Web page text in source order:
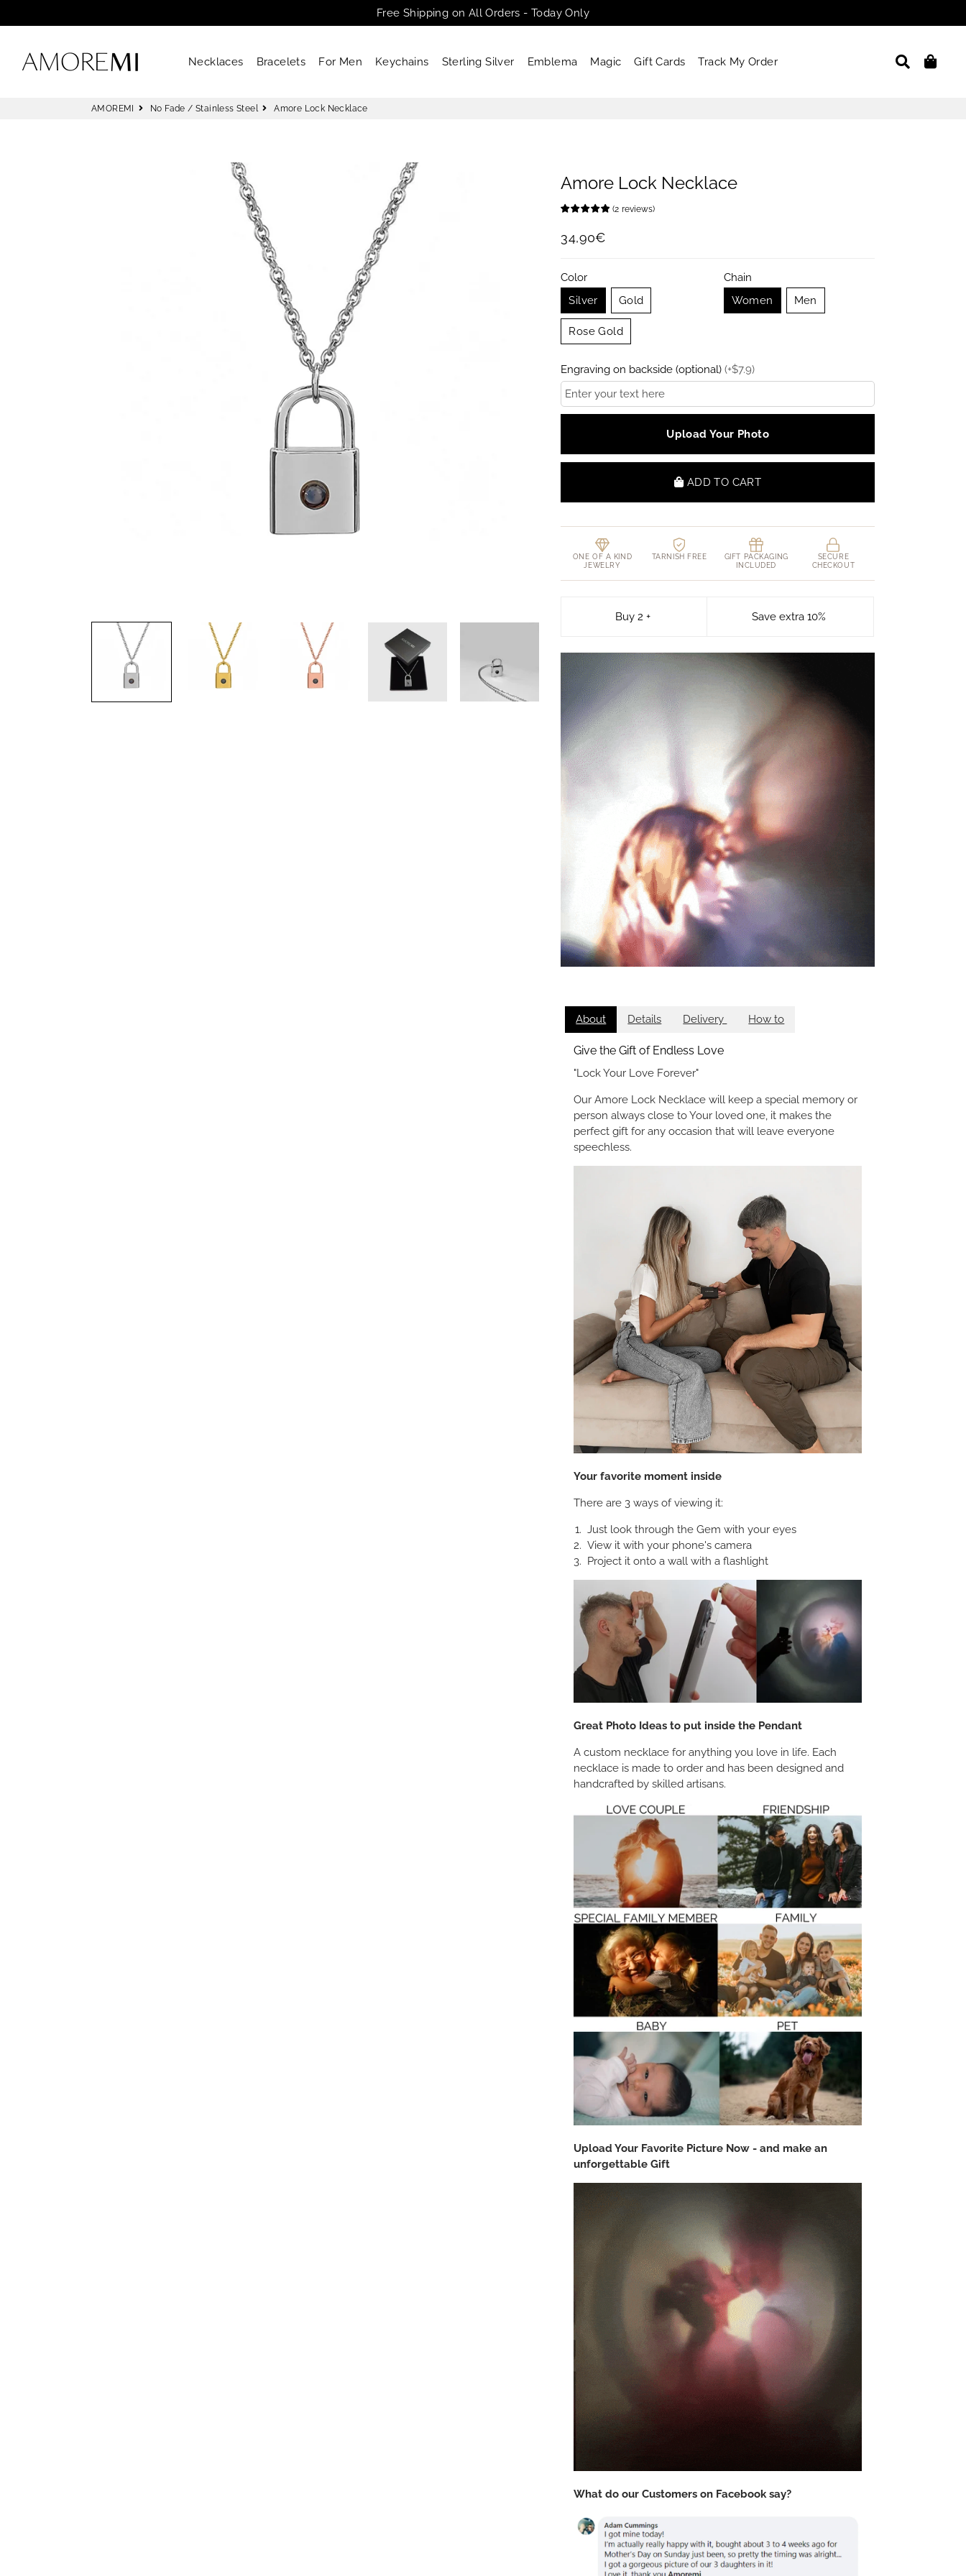
Free Shipping on All Orders - Today Only
AMOREMI
Necklaces Bracelets For Men Keychains Sterling Silver Emblema Magic Gift Cards Track My Order Search
AMOREMI No Fade / Stainless Steel Amore Lock Necklace
Amore Lock Necklace
(2 reviews)
Regular
Sale
34,90€
Color
Silver
Gold
Rose Gold
Chain
Women
Men
Engraving on backside (optional) (+$7.9)
Upload Your Photo
ADD TO CART
ONE OF A KIND
JEWELRY
TARNISH FREE
GIFT PACKAGING
INCLUDED
SECURE
CHECKOUT
Buy 2 + Save extra 10%
About Details Delivery How to
Give the Gift of Endless Love
"Lock Your Love Forever"
Our Amore Lock Necklace will keep a special memory or
person always close to Your loved one, it makes the
perfect gift for any occasion that will leave everyone
speechless.
Your favorite moment inside
There are 3 ways of viewing it:
Just look through the Gem with your eyes
View it with your phone's camera
Project it onto a wall with a flashlight
Great Photo Ideas to put inside the Pendant
A custom necklace for anything you love in life. Each
necklace is made to order and has been designed and
handcrafted by skilled artisans.
Upload Your Favorite Picture Now - and make an
unforgettable Gift
What do our Customers on Facebook say?